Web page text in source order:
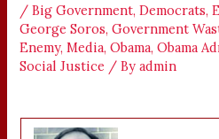
/Big Government,Democrats,
George Soros,Government
Enemy,Media,Obama,Obama
Social Justice / Byadmin